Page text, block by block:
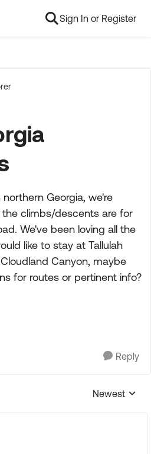
Sign In or Register
Georgia, we're
climbs/descents are for
We've been loving all the
like to stay at Tallulah
Canyon, maybe
for routes or pertinent info?
Reply
Replies
Newest